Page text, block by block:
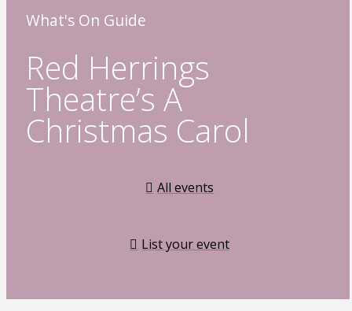
What's On Guide
Red Herrings
Theatre’s A
Christmas Carol
All events
List your event